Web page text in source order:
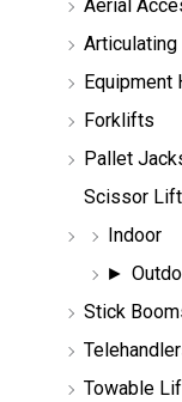
Aerial
Articulating
Equipment
Forklifts
Pallet
Scissor
Indoor
Stick
Towable